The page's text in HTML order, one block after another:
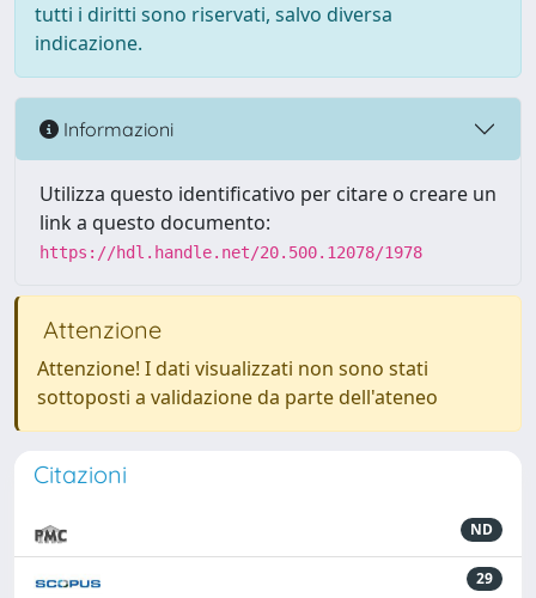
tutti i diritti sono riservati, salvo diversa
indicazione.
Informazioni
Utilizza questo identificativo per citare o creare un
link a questo documento:
https://hdl.handle.net/20.500.12078/1978
Attenzione
Attenzione! I dati visualizzati non sono stati
sottoposti a validazione da parte dell'ateneo
Citazioni
ND
29